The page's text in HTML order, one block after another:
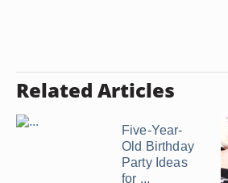
Related Articles
Five-Year-
Old Birthday
Party Ideas
for ...